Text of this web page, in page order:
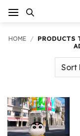
HOME / PRODUCTS